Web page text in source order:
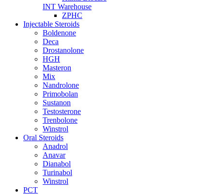
INT Warehouse
ZPHC
Injectable Steroids
Boldenone
Deca
Drostanolone
HGH
Masteron
Mix
Nandrolone
Primobolan
Sustanon
Testosterone
Trenbolone
Winstrol
Oral Steroids
Anadrol
Anavar
Dianabol
Turinabol
Winstrol
PCT